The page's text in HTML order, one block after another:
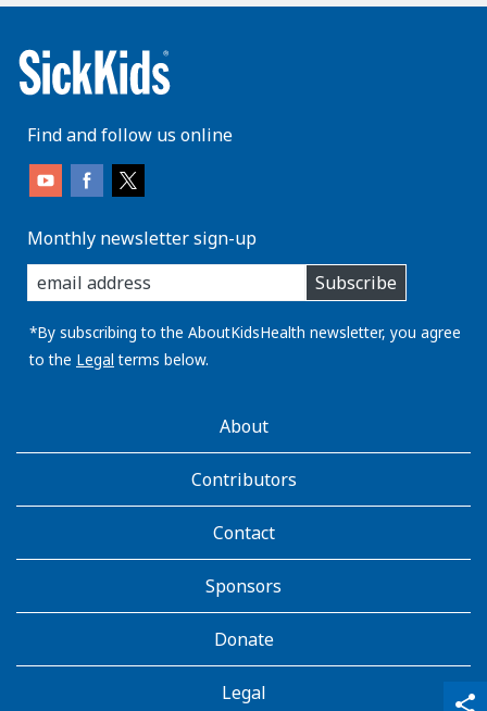
share
qr_code_scanner
content_copy
Find and follow us online
Monthly newsletter sign-up
enter
you
email
address:
Subscribe
*By subscribing to the AboutKidsHealth newsletter, you agree
to the Legal terms below.
AboutKidsHealthAbout
Contributors
Contact
Sponsors
Donate
Legal